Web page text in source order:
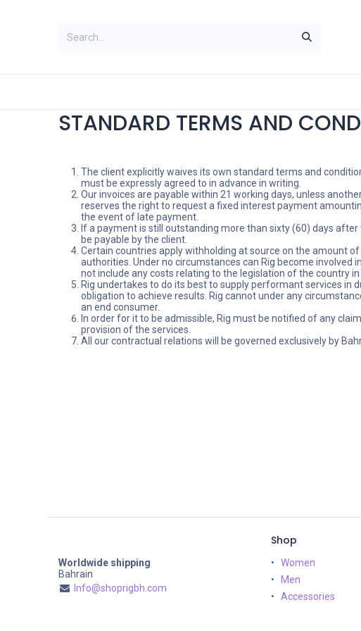
STANDARD TERMS AND
The client explicitly waives its own standard terms and
must be expressly agreed to in advance in writing.
Our invoices are payable within 21 working days, unless
reserves the right to request a fixed interest payment
the event of late payment.
If a payment is still outstanding more than sixty (60) days
be payable by the client.
Certain countries apply withholding at source on the amount
authorities. Under no circumstances can Rig become
not include any costs relating to the legislation of the country in
Rig undertakes to do its best to supply performant services in
obligation to achieve results. Rig cannot under any
an end consumer.
In order for it to be admissible, Rig must be notified of any
provision of the services.
All our contractual relations will be governed exclusively by
Worldwide shipping
Bahrain
Info@shoprigbh.com
Shop
Women
Men
Accessories